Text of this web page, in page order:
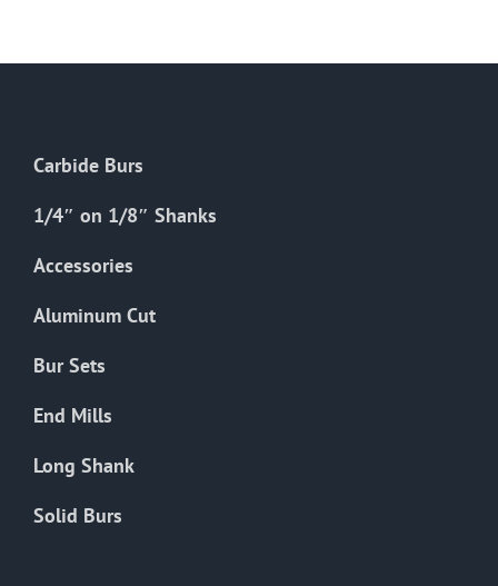
chosen
product
Carbide Burs
1/4″ on 1/8″ Shanks
Accessories
Aluminum Cut
Bur Sets
End Mills
Long Shank
Solid Burs